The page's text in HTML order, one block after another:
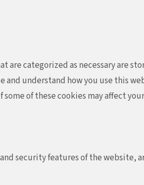
categorized as necessary are
understand how you use this
of these cookies may affect
security features of the website,